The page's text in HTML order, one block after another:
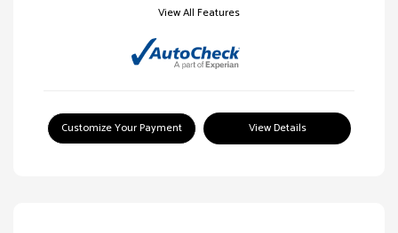
View All Features
Customize Your Payment View Details